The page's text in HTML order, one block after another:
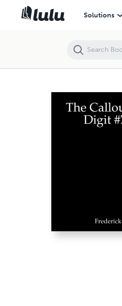
Solutions
The Calloused Digit #7